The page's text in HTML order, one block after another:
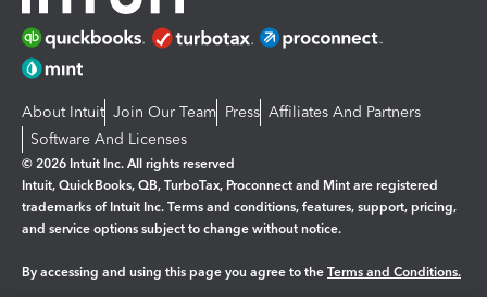
About Intuit Join Our Team Press Affiliates And Partners
Software And Licenses
© 2026 Intuit Inc. All rights reserved
Intuit, QuickBooks, QB, TurboTax, Proconnect and Mint are registered
trademarks of Intuit Inc. Terms and conditions, features, support, pricing,
and service options subject to change without notice.
By accessing and using this page you agree to the Terms and Conditions.